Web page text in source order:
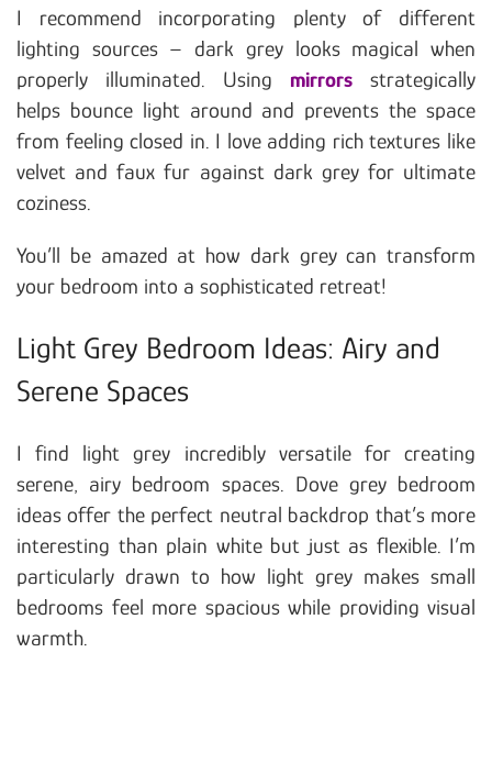
I recommend incorporating plenty of different
lighting sources – dark grey looks magical when
properly illuminated. Using mirrors strategically
helps bounce light around and prevents the space
from feeling closed in. I love adding rich textures like
velvet and faux fur against dark grey for ultimate
coziness.
You’ll be amazed at how dark grey can transform
your bedroom into a sophisticated retreat!
Light Grey Bedroom Ideas: Airy and
Serene Spaces
I find light grey incredibly versatile for creating
serene, airy bedroom spaces. Dove grey bedroom
ideas offer the perfect neutral backdrop that’s more
interesting than plain white but just as flexible. I’m
particularly drawn to how light grey makes small
bedrooms feel more spacious while providing visual
warmth.